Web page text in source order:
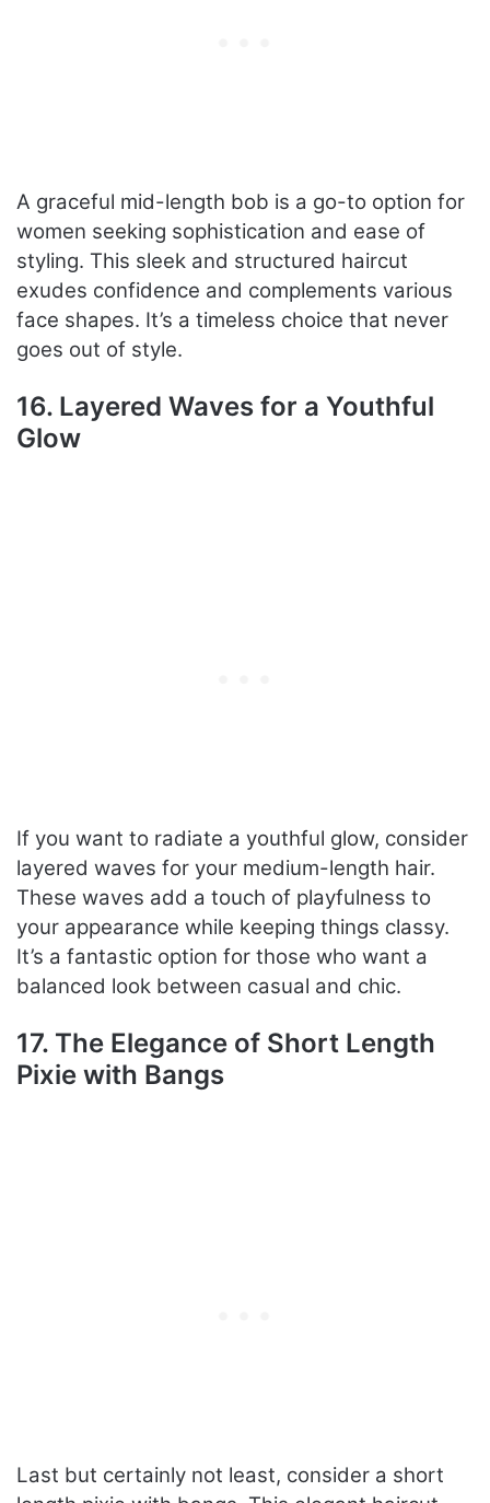
A graceful mid-length bob is a go-to option for
women seeking sophistication and ease of
styling. This sleek and structured haircut
exudes confidence and complements various
face shapes. It’s a timeless choice that never
goes out of style.
16. Layered Waves for a Youthful
Glow
If you want to radiate a youthful glow, consider
layered waves for your medium-length hair.
These waves add a touch of playfulness to
your appearance while keeping things classy.
It’s a fantastic option for those who want a
balanced look between casual and chic.
17. The Elegance of Short Length
Pixie with Bangs
Last but certainly not least, consider a short